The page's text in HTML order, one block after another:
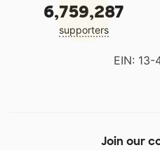
6,759,287
supporters
EIN: 13-
Join our